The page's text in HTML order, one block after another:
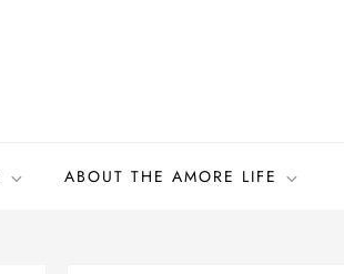
ABOUT THE AMORE LIFE